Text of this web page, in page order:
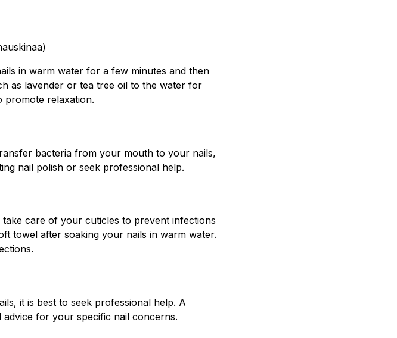
in warm water for a few minutes and then
as lavender or tea tree oil to the water for
promote relaxation.
bacteria from your mouth to your nails,
nail polish or seek professional help.
care of your cuticles to prevent infections
towel after soaking your nails in warm water.
it is best to seek professional help. A
for your specific nail concerns.